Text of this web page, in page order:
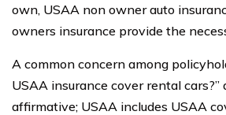
own, USAA non owner auto
owners insurance provide the
A common concern among
USAA insurance cover rental
affirmative; USAA includes USAA